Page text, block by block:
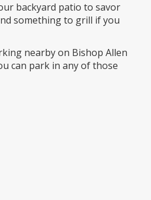
backyard patio to savor
something to grill if you
nearby on Bishop Allen
can park in any of those